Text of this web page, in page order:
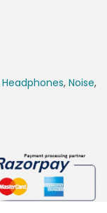
Headphones, Noise,